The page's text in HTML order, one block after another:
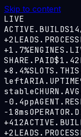
Skip to content
LIVE
ACTIVE.BUILDS14
+2
+1.7%
SHARE.PAID
+8.4%
leftARIA.UPTIME
stable
−0.4pp
−18ms
+412
+2